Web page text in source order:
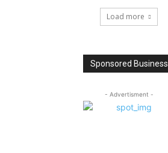
Load more
Sponsored Business
- Advertisment -